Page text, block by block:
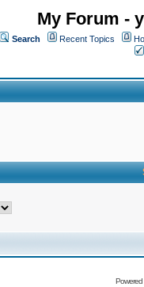
My Forum -
Search Recent Topics